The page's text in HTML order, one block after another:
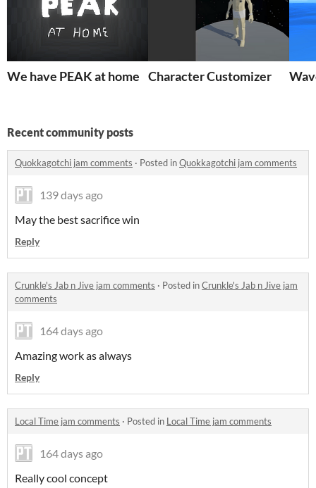
We have PEAK at home Character Customizer
Recent community posts
Quokkagotchi jam comments · Posted inQuokkagotchi jam comments
139 days ago
May the best sacrifice win
Reply
Crunkle's Jab n Jive jam comments · Posted inCrunkle's Jab n Jive jam
comments
164 days ago
Amazing work as always
Reply
Local Time jam comments · Posted in Local Time jam comments
164 days ago
Really cool concept